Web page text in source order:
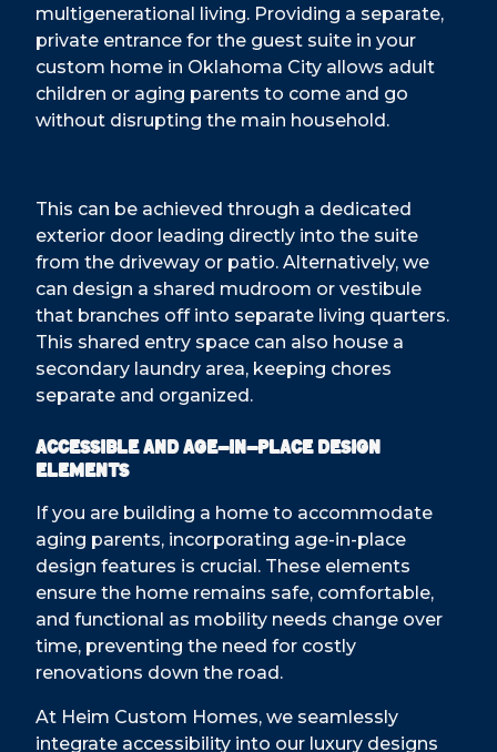
multigenerational living. Providing a separate,
private entrance for the guest suite in your
custom home in Oklahoma City allows adult
children or aging parents to come and go
without disrupting the main household.
This can be achieved through a dedicated
exterior door leading directly into the suite
from the driveway or patio. Alternatively, we
can design a shared mudroom or vestibule
that branches off into separate living quarters.
This shared entry space can also house a
secondary laundry area, keeping chores
separate and organized.
Accessible and Age-in-Place Design
Elements
If you are building a home to accommodate
aging parents, incorporating age-in-place
design features is crucial. These elements
ensure the home remains safe, comfortable,
and functional as mobility needs change over
time, preventing the need for costly
renovations down the road.
At Heim Custom Homes, we seamlessly
integrate accessibility into our luxury designs